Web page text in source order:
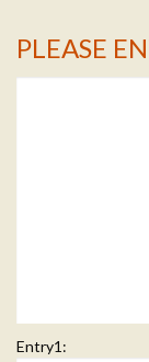
Message
PLEASE
Entry1: